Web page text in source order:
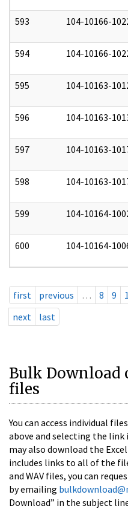
593 104-10166-
594 104-10166-
595 104-10163-
596 104-10163-
597 104-10163-
598 104-10163-
599 104-10164-
600 104-10164-
first previous … 8 9
next
last
Bulk Download
files
You can access individual
above and selecting the link
may also download the
includes links to all of the
and WAV files, you can
by emailing
Download” in the subject